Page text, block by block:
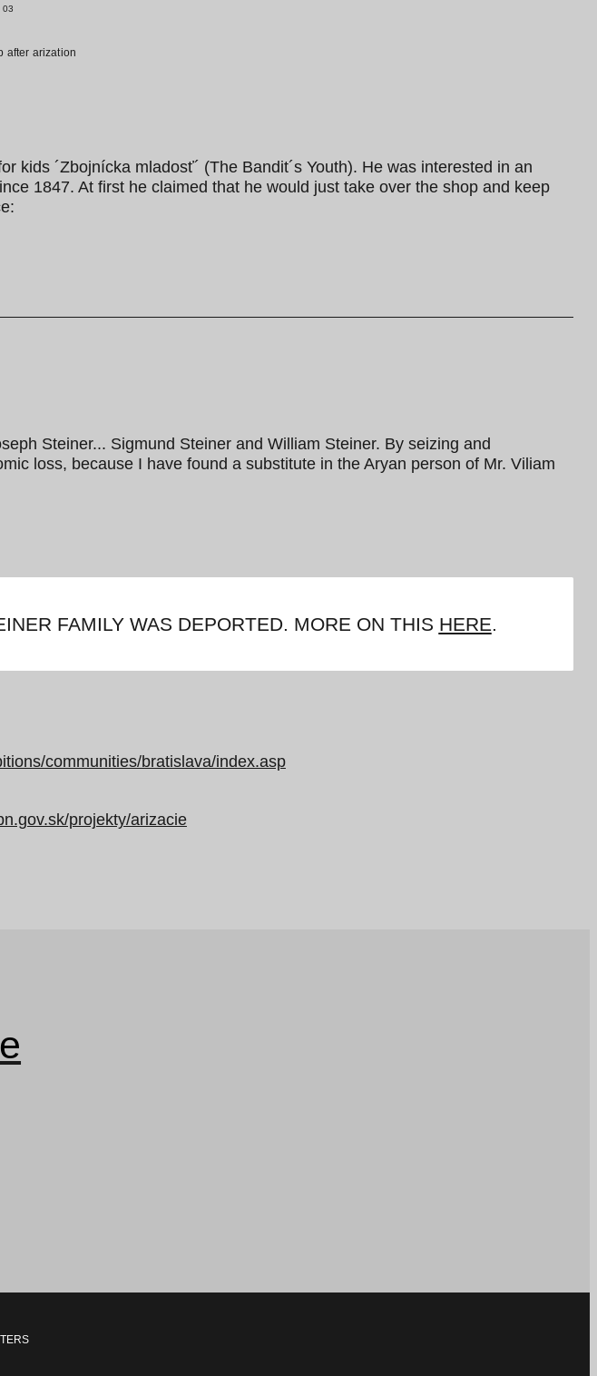
03
after arization
kids ´Zbojnícka mladosť´ (The Bandit´s Youth). He was interested in an
1847. At first he claimed that he would just take over the shop and keep
Steiner... Sigmund Steiner and William Steiner. By seizing and
loss, because I have found a substitute in the Aryan person of Mr. Viliam
FAMILY WAS DEPORTED. MORE ON THIS HERE.
communities/bratislava/index.asp
projekty/arizacie